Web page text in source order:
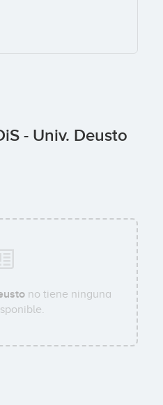
- Univ. Deusto
no tiene ninguna